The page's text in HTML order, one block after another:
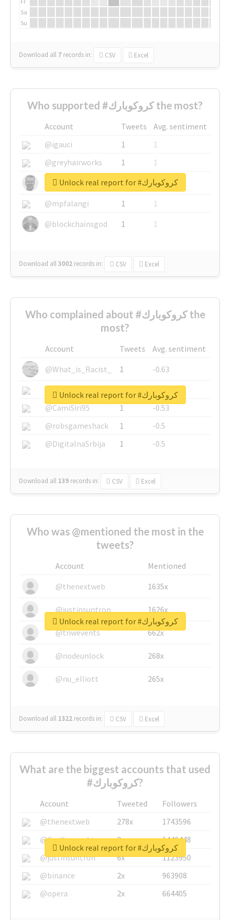
Sa
Su
Download all 7 records in: CSV Excel
Who supported #كروكوبارك the most?
Account Tweets
Avg. sentiment
@igauci
1
1
@greyhairworks
1
1
@glynmottershead
1
1
@mpfalangi
1
1
@blockchainsgod
1 1
Download all3002 records in: CSV Excel
Unlock real report for #كروكوبارك
Who complained about #كروكوبارك the
most?
Account Tweets
Avg. sentiment
@What_is_Racist_
1
-0.63
@SkateChart
1
-0.6
@CamiSiri95
1
-0.53
@robsgameshack
1
-0.5
@DigitalnaSrbija
1 -0.5
Download all 139 records in: CSV Excel
Unlock real report for #كروكوبارك
Who was @mentioned the most in the
tweets?
Account
Mentioned
@thenextweb
1635x
@justinsuntron 1626x
@tnwevents 662x
@nodeunlock 268x
@nu_elliott 265x
Download all 1322 records in: CSV Excel
Unlock real report for #كروكوبارك
What are the biggest accounts that used
#كروكوبارك?
Account Tweeted
Followers
@thenextweb
278x
1743596
@GuyKawasaki
8x
1440448
@justinsuntron
6x
1123950
@binance
2x
963908
@opera
2x 664405
Unlock real report for #كروكوبارك